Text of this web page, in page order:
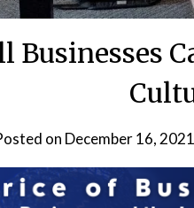
Businesses
on December 16, 2021